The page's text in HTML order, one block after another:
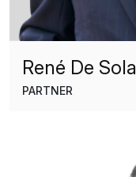
René De Sola
PARTNER